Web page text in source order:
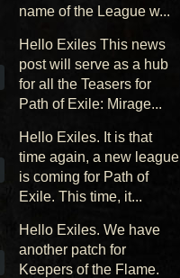
name of the League w...
Hello Exiles This news
post will serve as a hub
for all the Teasers for
Path of Exile: Mirage...
Hello Exiles. It is that
time again, a new league
is coming for Path of
Exile. This time, it...
Hello Exiles. We have
another patch for
Keepers of the Flame.